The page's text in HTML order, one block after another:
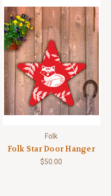
Folk
Folk Star Door Hanger
$50.00